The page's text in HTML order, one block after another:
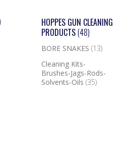
HOPPES GUN CLEANING
PRODUCTS(48)
BORE SNAKES (13)
Cleaning Kits-
Brushes-Jags-Rods-
Solvents-Oils (35)